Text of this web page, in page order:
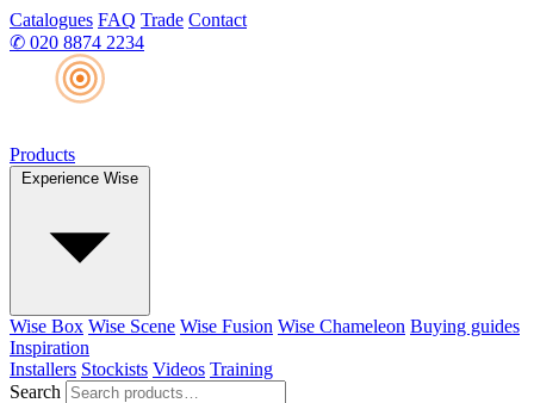
Catalogues FAQ Trade Contact
✆ 020 8874 2234
Products
Experience Wise
Wise Box Wise Scene Wise Fusion Wise Chameleon Buying guides
Inspiration
Installers Stockists Videos Training
Search